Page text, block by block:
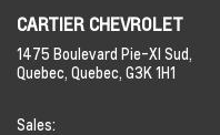
CARTIER CHEVROLET
1475 Boulevard Pie-XI Sud,
Quebec, Quebec, G3K 1H1
Sales: